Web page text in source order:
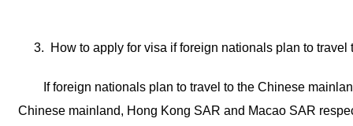
3. How to apply for visa if foreign nationals plan to
If foreign nationals plan to travel to the Chinese
Chinese mainland, Hong Kong SAR and Macao SAR